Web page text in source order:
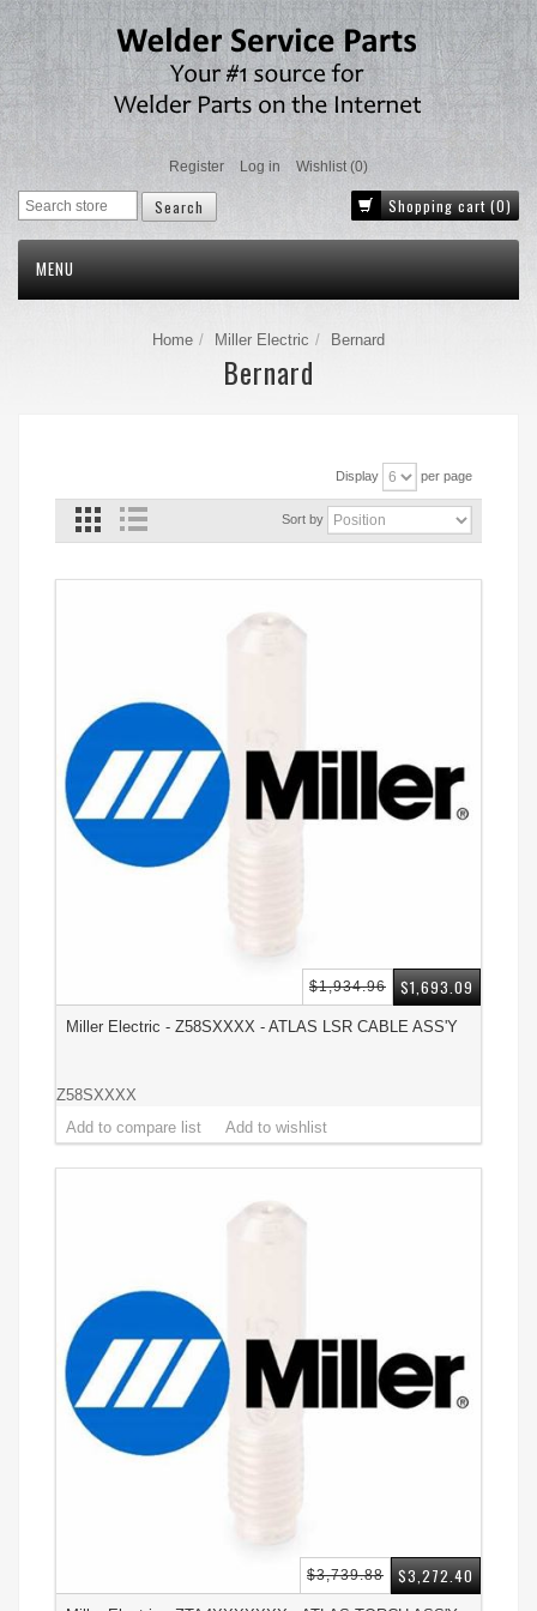
Register Log in Wishlist (0)
Shopping cart (0)
MENU
Home Miller Electric Bernard
Bernard
Display per page
Sort by
Miller Electric - Z58SXXXX - ATLAS LSR CABLE ASS'Y
Z58SXXXX
$1,693.09
$1,934.96
$3,272.40
$3,739.88